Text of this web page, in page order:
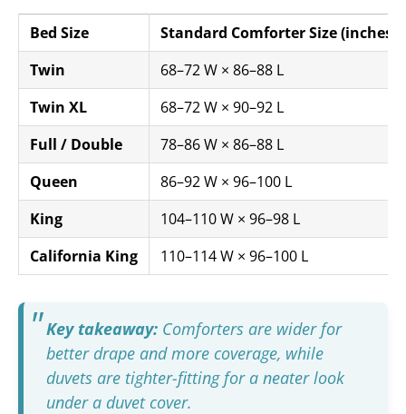
Bed Size
Standard Comforter Size (inches)
Twin
68–72 W × 86–88 L
Twin XL
68–72 W × 90–92 L
Full / Double
78–86 W × 86–88 L
Queen
86–92 W × 96–100 L
King
104–110 W × 96–98 L
California King
110–114 W × 96–100 L
Key takeaway: Comforters are wider for
better drape and more coverage, while
duvets are tighter-fitting for a neater look
under a duvet cover.